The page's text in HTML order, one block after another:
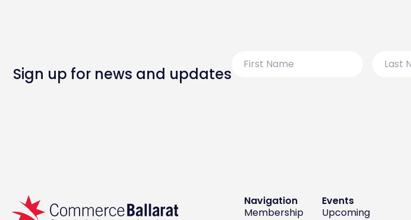
Sign up for news and updates Name
Name
Navigation
Membership
Events
Upcoming